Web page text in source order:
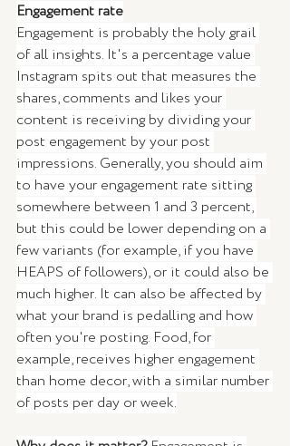
Engagement rate
Engagement is probably the holy grail
of all insights. It's a percentage value
Instagram spits out that measures the
shares, comments and likes your
content is receiving by dividing your
post engagement by your post
impressions. Generally, you should aim
to have your engagement rate sitting
somewhere between 1 and 3 percent,
but this could be lower depending on a
few variants (for example, if you have
HEAPS of followers), or it could also be
much higher. It can also be affected by
what your brand is pedalling and how
often you're posting. Food, for
example, receives higher engagement
than home decor, with a similar number
of posts per day or week.